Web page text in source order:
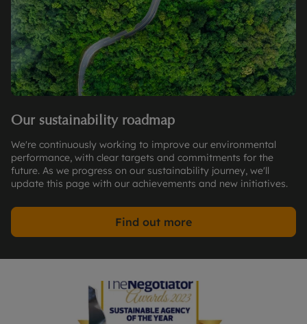
Our sustainability roadmap
We're continuously working to improve our environmental
performance, with clear targets and commitments for the
future. As we progress on our sustainability journey, we'll
update this page with our achievements and new initiatives.
Find out more